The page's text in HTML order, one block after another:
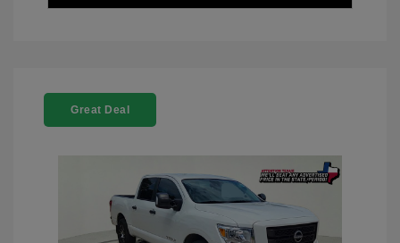
Great Deal